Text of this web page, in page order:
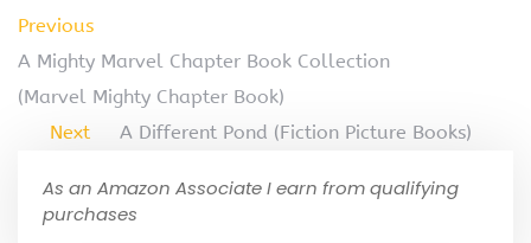
Previous
A Mighty Marvel Chapter Book Collection
(Marvel Mighty Chapter Book)
Next
A Different Pond (Fiction Picture Books)
As an Amazon Associate I earn from qualifying
purchases